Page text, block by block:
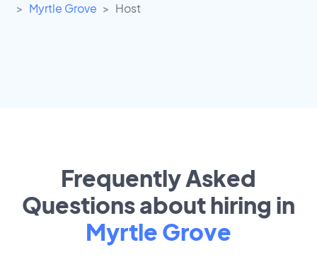
Myrtle Grove
Host
Frequently Asked
Questions about hiring in
Myrtle Grove